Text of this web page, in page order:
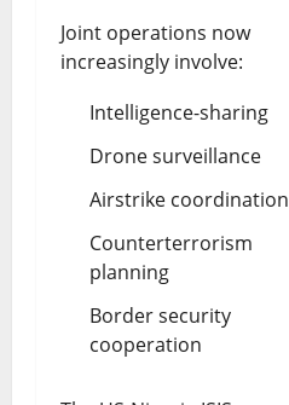
Joint operations now
increasingly involve:
Intelligence-sharing
Drone surveillance
Airstrike coordination
Counterterrorism
planning
Border security
cooperation